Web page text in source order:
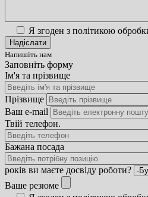
Я згоден з політикою
Напишіть нам
Заповніть форму
Ім'я та прізвище
Прізвище
Ваш e-mail
Твій телефон.
Бажана посада
років ви маєте досвіду роботи?
Ваше резюме